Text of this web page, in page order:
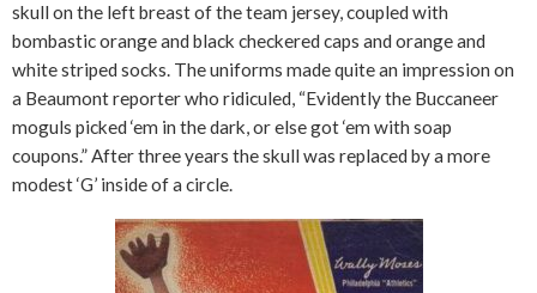
skull on the left breast of the team jersey, coupled with
bombastic orange and black checkered caps and orange and
white striped socks. The uniforms made quite an impression on
a Beaumont reporter who ridiculed, “Evidently the Buccaneer
moguls picked ‘em in the dark, or else got ‘em with soap
coupons.” After three years the skull was replaced by a more
modest ‘G’ inside of a circle.